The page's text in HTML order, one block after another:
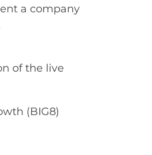
a company
of the live
(BIG8)